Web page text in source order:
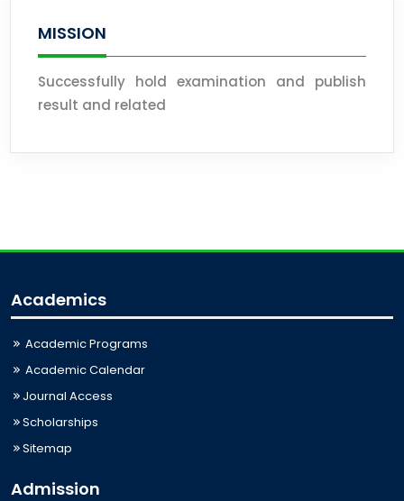
MISSION
Successfully hold examination and publish
result and related
Academics
Academic Programs
Academic Calendar
Journal Access
Scholarships
Sitemap
Admission